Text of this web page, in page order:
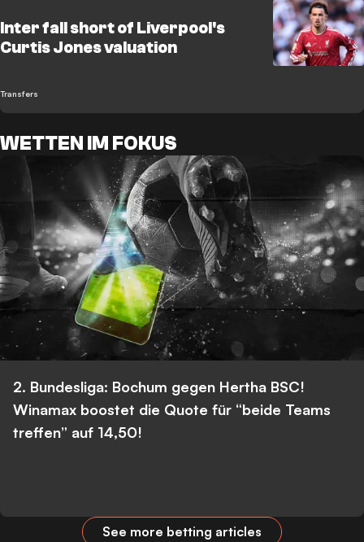
Inter fall short of Liverpool's
Curtis Jones valuation
Transfers
WETTEN IM FOKUS
2. Bundesliga: Bochum gegen Hertha BSC!
Winamax boostet die Quote für “beide Teams
treffen” auf 14,50!
See more betting articles